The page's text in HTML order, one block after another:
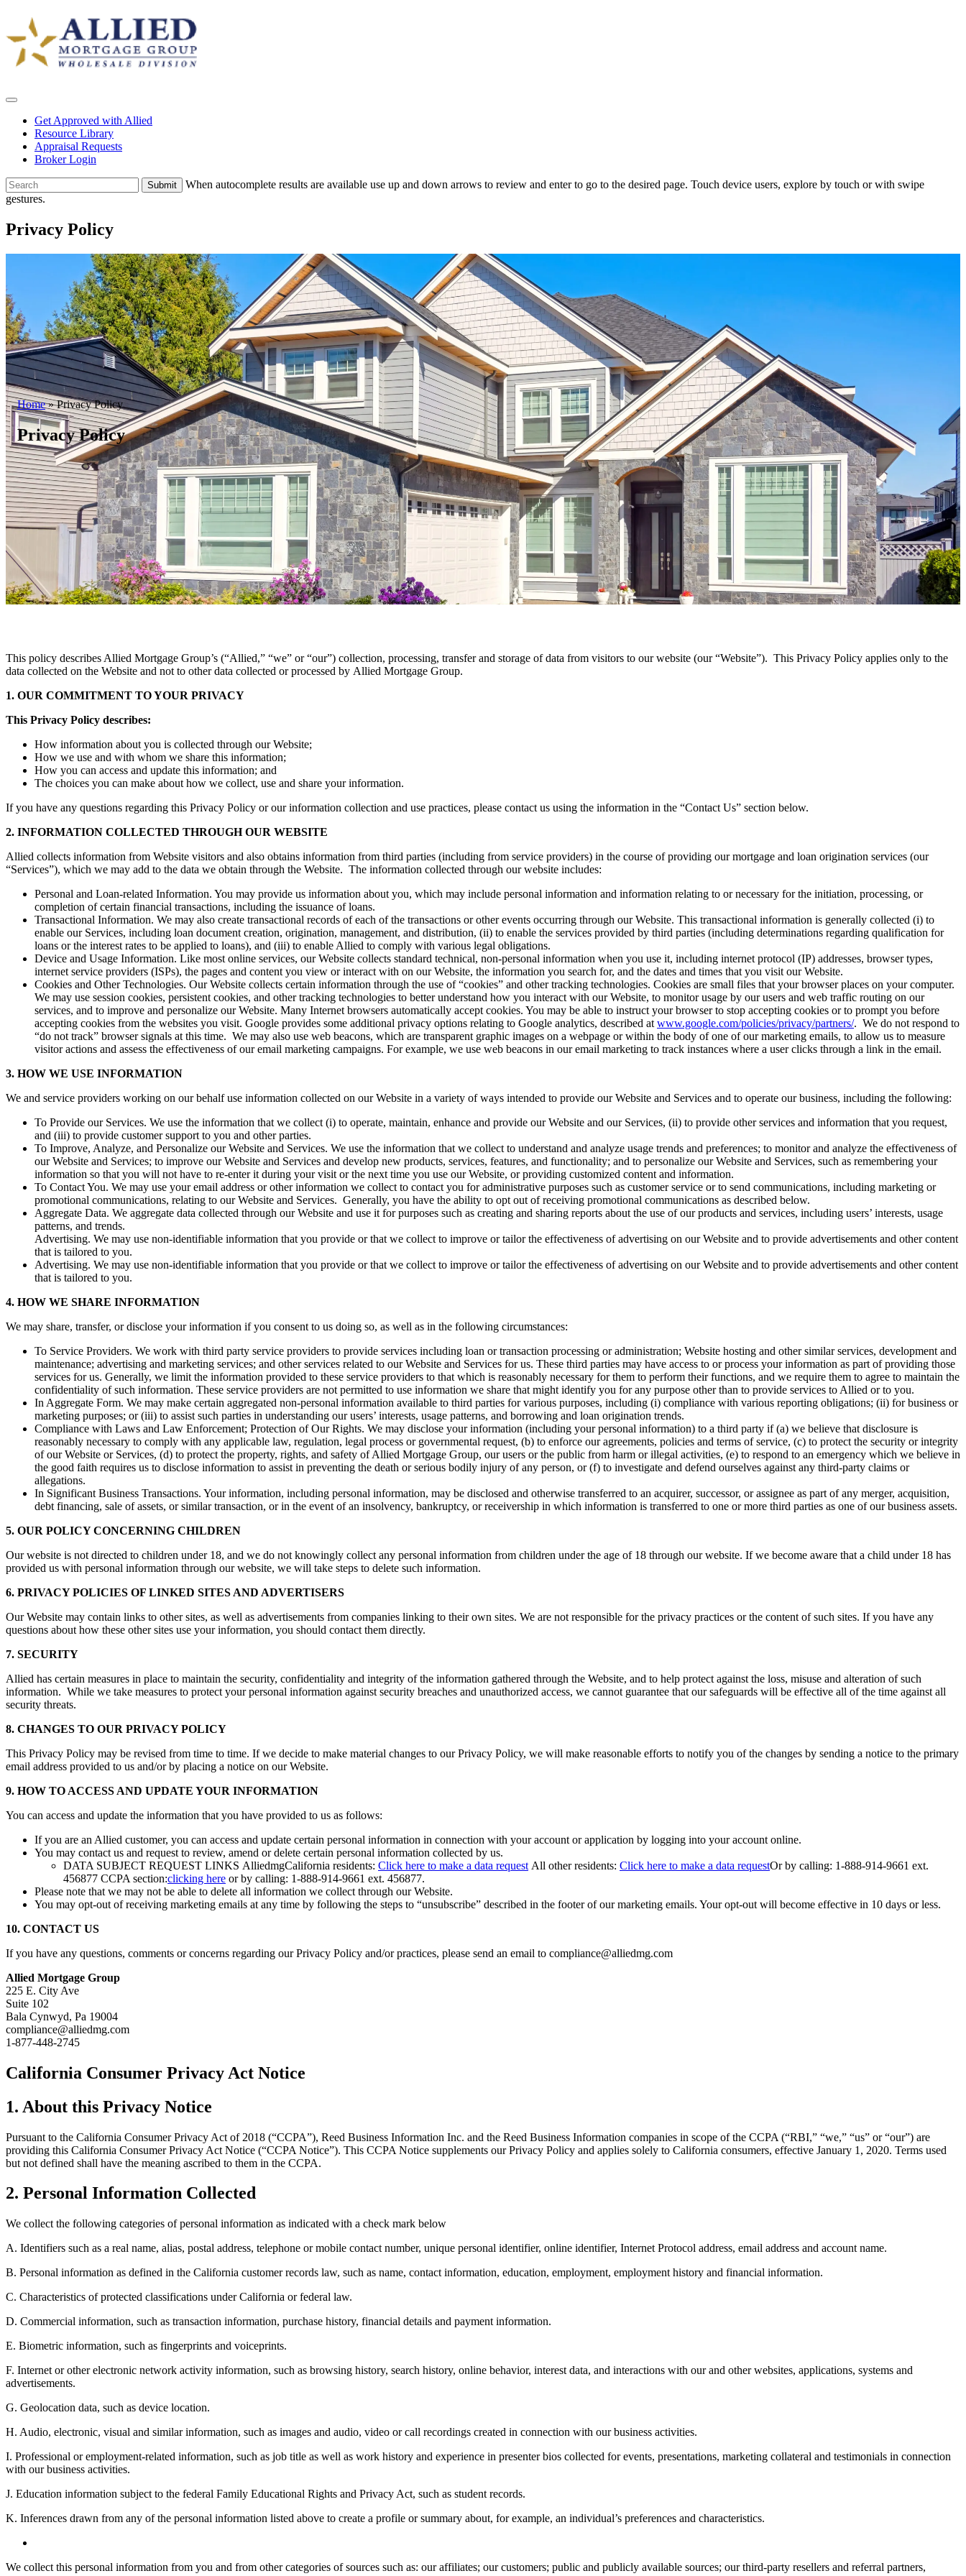
content
Get Approved with Allied
Resource Library
Appraisal Requests
Broker Login
To
search
this
site,
enter
When autocomplete results are available use up and down arrows to review and enter to go to the desired page. Touch device users, explore by touch or with swipe
gestures.
Privacy Policy
Home»Privacy Policy
Privacy Policy
This policy describes Allied Mortgage Group’s (“Allied,” “we” or “our”) collection, processing, transfer and storage of data from visitors to our website (our “Website”). This Privacy Policy applies only to the
data collected on the Website and not to other data collected or processed by Allied Mortgage Group.
1. OUR COMMITMENT TO YOUR PRIVACY
This Privacy Policy describes:
How information about you is collected through our Website;
How we use and with whom we share this information;
How you can access and update this information; and
The choices you can make about how we collect, use and share your information.
If you have any questions regarding this Privacy Policy or our information collection and use practices, please contact us using the information in the “Contact Us” section below.
2. INFORMATION COLLECTED THROUGH OUR WEBSITE
Allied collects information from Website visitors and also obtains information from third parties (including from service providers) in the course of providing our mortgage and loan origination services (our
“Services”), which we may add to the data we obtain through the Website. The information collected through our website includes:
Personal and Loan-related Information. You may provide us information about you, which may include personal information and information relating to or necessary for the initiation, processing, or
completion of certain financial transactions, including the issuance of loans.
Transactional Information. We may also create transactional records of each of the transactions or other events occurring through our Website. This transactional information is generally collected (i) to
enable our Services, including loan document creation, origination, management, and distribution, (ii) to enable the services provided by third parties (including determinations regarding qualification for
loans or the interest rates to be applied to loans), and (iii) to enable Allied to comply with various legal obligations.
Device and Usage Information. Like most online services, our Website collects standard technical, non-personal information when you use it, including internet protocol (IP) addresses, browser types,
internet service providers (ISPs), the pages and content you view or interact with on our Website, the information you search for, and the dates and times that you visit our Website.
Cookies and Other Technologies. Our Website collects certain information through the use of “cookies” and other tracking technologies. Cookies are small files that your browser places on your computer.
We may use session cookies, persistent cookies, and other tracking technologies to better understand how you interact with our Website, to monitor usage by our users and web traffic routing on our
services, and to improve and personalize our Website. Many Internet browsers automatically accept cookies. You may be able to instruct your browser to stop accepting cookies or to prompt you before
accepting cookies from the websites you visit. Google provides some additional privacy options relating to Google analytics, described at www.google.com/policies/privacy/partners/. We do not respond to
“do not track” browser signals at this time. We may also use web beacons, which are transparent graphic images on a webpage or within the body of one of our marketing emails, to allow us to measure
visitor actions and assess the effectiveness of our email marketing campaigns. For example, we use web beacons in our email marketing to track instances where a user clicks through a link in the email.
3. HOW WE USE INFORMATION
We and service providers working on our behalf use information collected on our Website in a variety of ways intended to provide our Website and Services and to operate our business, including the following:
To Provide our Services. We use the information that we collect (i) to operate, maintain, enhance and provide our Website and our Services, (ii) to provide other services and information that you request,
and (iii) to provide customer support to you and other parties.
To Improve, Analyze, and Personalize our Website and Services. We use the information that we collect to understand and analyze usage trends and preferences; to monitor and analyze the effectiveness of
our Website and Services; to improve our Website and Services and develop new products, services, features, and functionality; and to personalize our Website and Services, such as remembering your
information so that you will not have to re-enter it during your visit or the next time you use our Website, or providing customized content and information.
To Contact You. We may use your email address or other information we collect to contact you for administrative purposes such as customer service or to send communications, including marketing or
promotional communications, relating to our Website and Services. Generally, you have the ability to opt out of receiving promotional communications as described below.
Aggregate Data. We aggregate data collected through our Website and use it for purposes such as creating and sharing reports about the use of our products and services, including users’ interests, usage
patterns, and trends.
Advertising. We may use non-identifiable information that you provide or that we collect to improve or tailor the effectiveness of advertising on our Website and to provide advertisements and other content
that is tailored to you.
Advertising. We may use non-identifiable information that you provide or that we collect to improve or tailor the effectiveness of advertising on our Website and to provide advertisements and other content
that is tailored to you.
4. HOW WE SHARE INFORMATION
We may share, transfer, or disclose your information if you consent to us doing so, as well as in the following circumstances:
To Service Providers. We work with third party service providers to provide services including loan or transaction processing or administration; Website hosting and other similar services, development and
maintenance; advertising and marketing services; and other services related to our Website and Services for us. These third parties may have access to or process your information as part of providing those
services for us. Generally, we limit the information provided to these service providers to that which is reasonably necessary for them to perform their functions, and we require them to agree to maintain the
confidentiality of such information. These service providers are not permitted to use information we share that might identify you for any purpose other than to provide services to Allied or to you.
In Aggregate Form. We may make certain aggregated non-personal information available to third parties for various purposes, including (i) compliance with various reporting obligations; (ii) for business or
marketing purposes; or (iii) to assist such parties in understanding our users’ interests, usage patterns, and borrowing and loan origination trends.
Compliance with Laws and Law Enforcement; Protection of Our Rights. We may disclose your information (including your personal information) to a third party if (a) we believe that disclosure is
reasonably necessary to comply with any applicable law, regulation, legal process or governmental request, (b) to enforce our agreements, policies and terms of service, (c) to protect the security or integrity
of our Website or Services, (d) to protect the property, rights, and safety of Allied Mortgage Group, our users or the public from harm or illegal activities, (e) to respond to an emergency which we believe in
the good faith requires us to disclose information to assist in preventing the death or serious bodily injury of any person, or (f) to investigate and defend ourselves against any third-party claims or
allegations.
In Significant Business Transactions. Your information, including personal information, may be disclosed and otherwise transferred to an acquirer, successor, or assignee as part of any merger, acquisition,
debt financing, sale of assets, or similar transaction, or in the event of an insolvency, bankruptcy, or receivership in which information is transferred to one or more third parties as one of our business assets.
5. OUR POLICY CONCERNING CHILDREN
Our website is not directed to children under 18, and we do not knowingly collect any personal information from children under the age of 18 through our website. If we become aware that a child under 18 has
provided us with personal information through our website, we will take steps to delete such information.
6. PRIVACY POLICIES OF LINKED SITES AND ADVERTISERS
Our Website may contain links to other sites, as well as advertisements from companies linking to their own sites. We are not responsible for the privacy practices or the content of such sites. If you have any
questions about how these other sites use your information, you should contact them directly.
7. SECURITY
Allied has certain measures in place to maintain the security, confidentiality and integrity of the information gathered through the Website, and to help protect against the loss, misuse and alteration of such
information. While we take measures to protect your personal information against security breaches and unauthorized access, we cannot guarantee that our safeguards will be effective all of the time against all
security threats.
8. CHANGES TO OUR PRIVACY POLICY
This Privacy Policy may be revised from time to time. If we decide to make material changes to our Privacy Policy, we will make reasonable efforts to notify you of the changes by sending a notice to the primary
email address provided to us and/or by placing a notice on our Website.
9. HOW TO ACCESS AND UPDATE YOUR INFORMATION
You can access and update the information that you have provided to us as follows:
If you are an Allied customer, you can access and update certain personal information in connection with your account or application by logging into your account online.
You may contact us and request to review, amend or delete certain personal information collected by us.
DATA SUBJECT REQUEST LINKS AlliedmgCalifornia residents: Click here to make a data request All other residents: Click here to make a data requestOr by calling: 1-888-914-9661 ext.
456877 CCPA section:clicking here or by calling: 1-888-914-9661 ext. 456877.
Please note that we may not be able to delete all information we collect through our Website.
You may opt-out of receiving marketing emails at any time by following the steps to “unsubscribe” described in the footer of our marketing emails. Your opt-out will become effective in 10 days or less.
10. CONTACT US
If you have any questions, comments or concerns regarding our Privacy Policy and/or practices, please send an email to compliance@alliedmg.com
Allied Mortgage Group
225 E. City Ave
Suite 102
Bala Cynwyd, Pa 19004
compliance@alliedmg.com
1-877-448-2745
California Consumer Privacy Act Notice
1. About this Privacy Notice
Pursuant to the California Consumer Privacy Act of 2018 (“CCPA”), Reed Business Information Inc. and the Reed Business Information companies in scope of the CCPA (“RBI,” “we,” “us” or “our”) are
providing this California Consumer Privacy Act Notice (“CCPA Notice”). This CCPA Notice supplements our Privacy Policy and applies solely to California consumers, effective January 1, 2020. Terms used
but not defined shall have the meaning ascribed to them in the CCPA.
2. Personal Information Collected
We collect the following categories of personal information as indicated with a check mark below
A. Identifiers such as a real name, alias, postal address, telephone or mobile contact number, unique personal identifier, online identifier, Internet Protocol address, email address and account name.
B. Personal information as defined in the California customer records law, such as name, contact information, education, employment, employment history and financial information.
C. Characteristics of protected classifications under California or federal law.
D. Commercial information, such as transaction information, purchase history, financial details and payment information.
E. Biometric information, such as fingerprints and voiceprints.
F. Internet or other electronic network activity information, such as browsing history, search history, online behavior, interest data, and interactions with our and other websites, applications, systems and
advertisements.
G. Geolocation data, such as device location.
H. Audio, electronic, visual and similar information, such as images and audio, video or call recordings created in connection with our business activities.
I. Professional or employment-related information, such as job title as well as work history and experience in presenter bios collected for events, presentations, marketing collateral and testimonials in connection
with our business activities.
J. Education information subject to the federal Family Educational Rights and Privacy Act, such as student records.
K. Inferences drawn from any of the personal information listed above to create a profile or summary about, for example, an individual’s preferences and characteristics.
We collect this personal information from you and from other categories of sources such as: our affiliates; our customers; public and publicly available sources; our third-party resellers and referral partners,